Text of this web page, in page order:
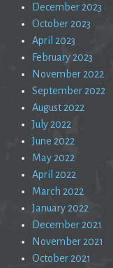
December 2023
October 2023
April 2023
February 2023
November 2022
September 2022
August 2022
July 2022
June 2022
May 2022
April 2022
March 2022
January 2022
December 2021
November 2021
October 2021